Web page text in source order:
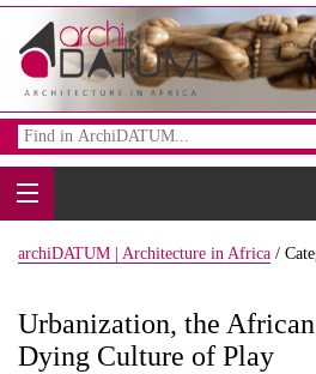
archiDATUM | Architecture in Africa /
Urbanization, the
Dying Culture of Play